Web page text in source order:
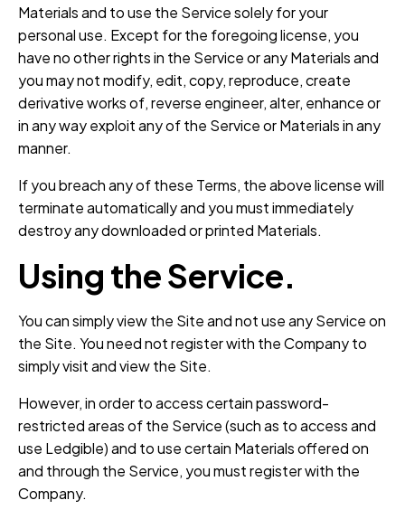
Materials and to use the Service solely for your
personal use. Except for the foregoing license, you
have no other rights in the Service or any Materials and
you may not modify, edit, copy, reproduce, create
derivative works of, reverse engineer, alter, enhance or
in any way exploit any of the Service or Materials in any
manner.
If you breach any of these Terms, the above license will
terminate automatically and you must immediately
destroy any downloaded or printed Materials.
Using the Service.
You can simply view the Site and not use any Service on
the Site. You need not register with the Company to
simply visit and view the Site.
However, in order to access certain password-
restricted areas of the Service (such as to access and
use Ledgible) and to use certain Materials offered on
and through the Service, you must register with the
Company.